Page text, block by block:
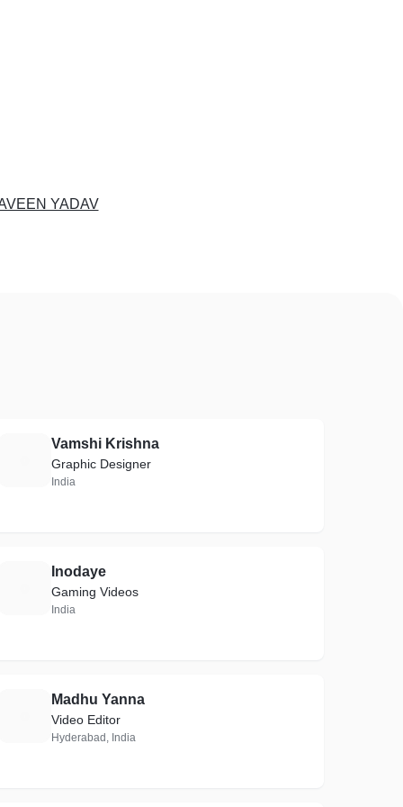
YADAV
Vamshi Krishna
Graphic Designer
India
Inodaye
Gaming Videos
India
Madhu Yanna
Video Editor
Hyderabad, India